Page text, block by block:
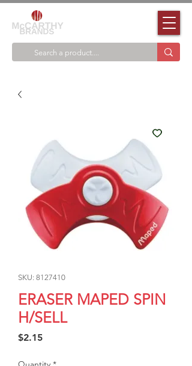
SKU: 8127410
ERASER MAPED SPIN
H/SELL
$2.15Price